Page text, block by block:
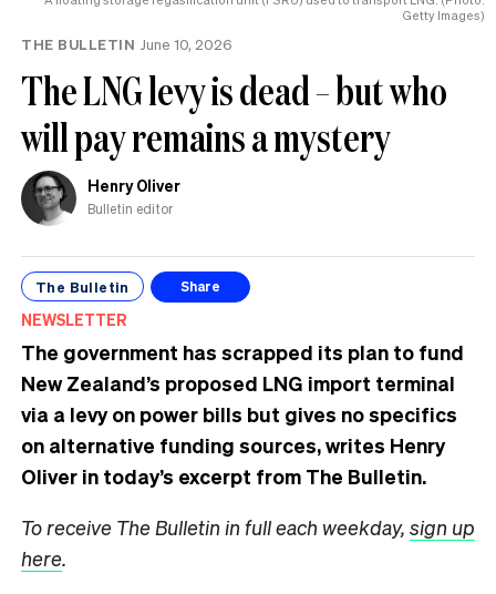
Getty Images)
THE BULLETIN June 10, 2026
The LNG levy is dead – but who
will pay remains a mystery
Henry Oliver
Bulletin editor
The Bulletin Share
NEWSLETTER
The government has scrapped its plan to fund
New Zealand’s proposed LNG import terminal
via a levy on power bills but gives no specifics
on alternative funding sources, writes Henry
Oliver in today’s excerpt from The Bulletin.
To receive The Bulletin in full each weekday, sign up
here.